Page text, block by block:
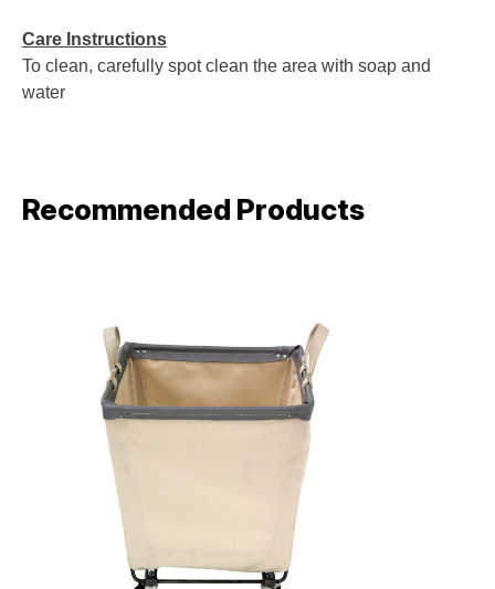
Care Instructions
To clean, carefully spot clean the area with soap and
water
Recommended Products